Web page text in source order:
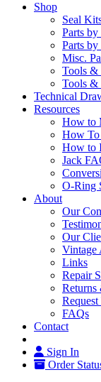
Shop
Seal
Parts
Parts
Misc.
Tools &
Tools &
Technical
Resources
How to
How To
How to
Jack
O-Ring
About
Our
Our
Vintage
Links
Repair
Returns
FAQs
Contact
Sign In
Order